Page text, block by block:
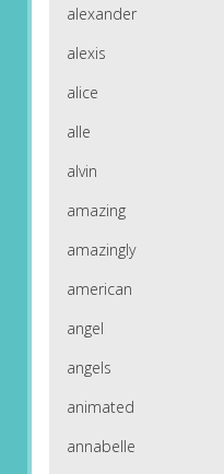
alexander
alexis
alice
alle
alvin
amazing
amazingly
american
angel
angels
animated
annabelle